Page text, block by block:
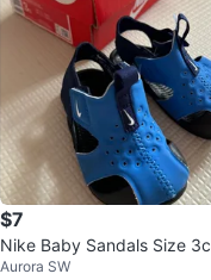
$7
Nike Baby Sandals Size 3c
Aurora SW